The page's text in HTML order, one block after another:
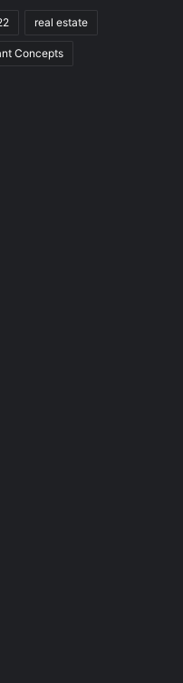
real estate
Concepts